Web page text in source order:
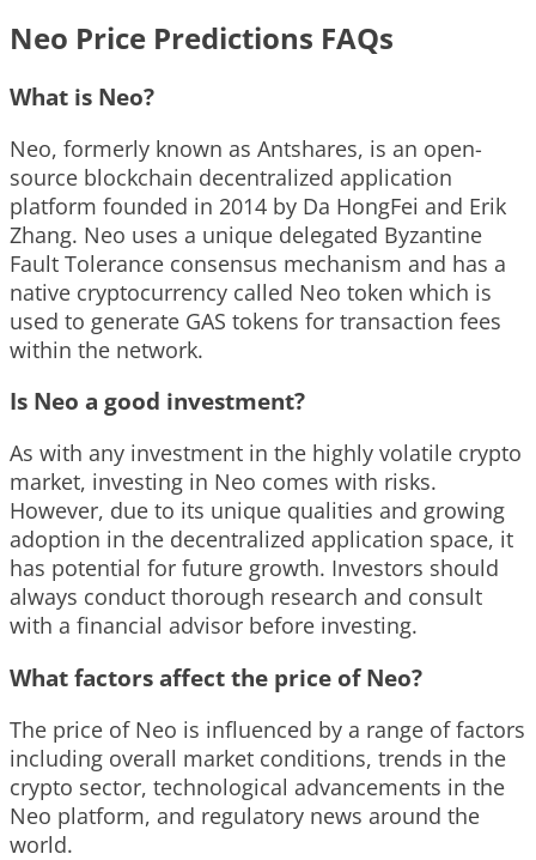
Neo Price Predictions FAQs
What is Neo?
Neo, formerly known as Antshares, is an open-
source blockchain decentralized application
platform founded in 2014 by Da HongFei and Erik
Zhang. Neo uses a unique delegated Byzantine
Fault Tolerance consensus mechanism and has a
native cryptocurrency called Neo token which is
used to generate GAS tokens for transaction fees
within the network.
Is Neo a good investment?
As with any investment in the highly volatile crypto
market, investing in Neo comes with risks.
However, due to its unique qualities and growing
adoption in the decentralized application space, it
has potential for future growth. Investors should
always conduct thorough research and consult
with a financial advisor before investing.
What factors affect the price of Neo?
The price of Neo is influenced by a range of factors
including overall market conditions, trends in the
crypto sector, technological advancements in the
Neo platform, and regulatory news around the
world.